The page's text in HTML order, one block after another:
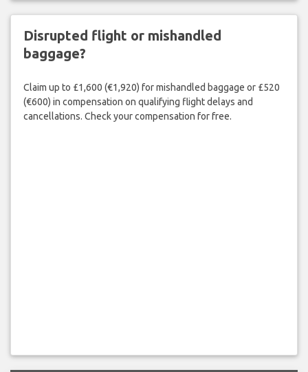
Disrupted flight or mishandled
baggage?
Claim up to £1,600 (€1,920) for mishandled baggage or £520
(€600) in compensation on qualifying flight delays and
cancellations. Check your compensation for free.